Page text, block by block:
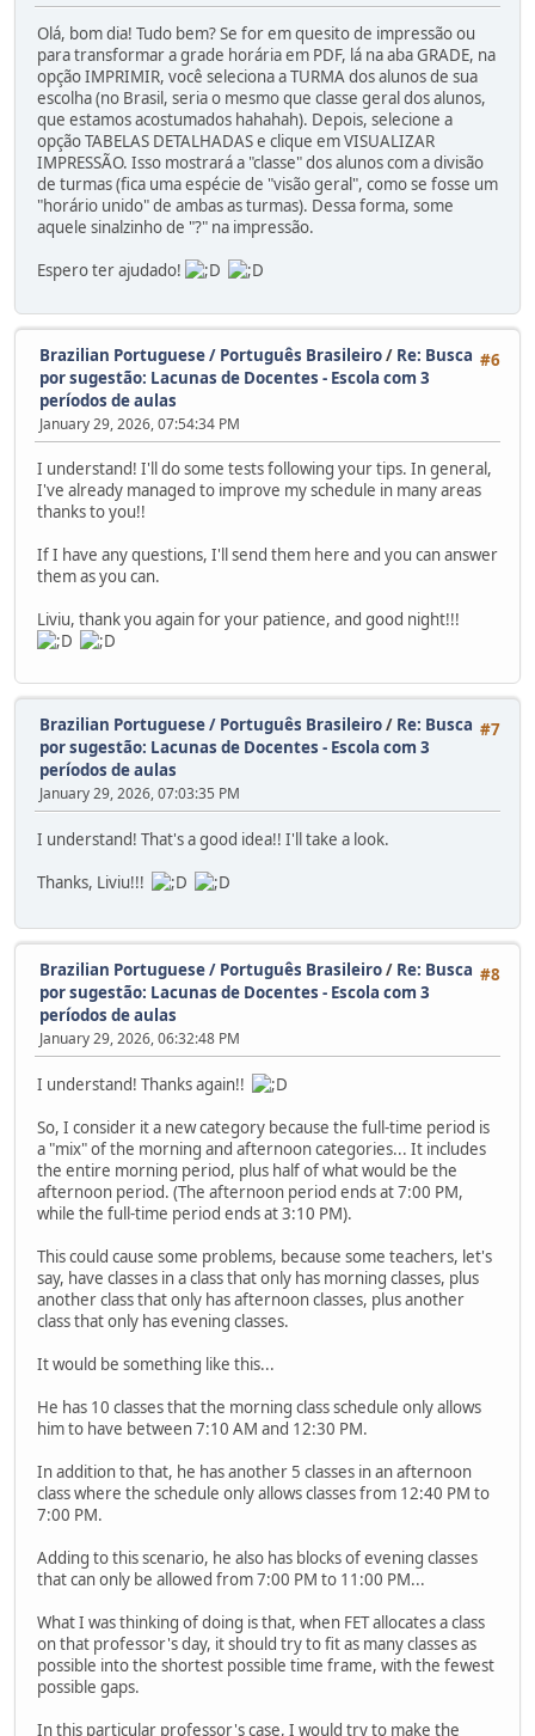
Olá, bom dia! Tudo bem? Se for em quesito de impressão ou
para transformar a grade horária em PDF, lá na aba GRADE, na
opção IMPRIMIR, você seleciona a TURMA dos alunos de sua
escolha (no Brasil, seria o mesmo que classe geral dos alunos,
que estamos acostumados hahahah). Depois, selecione a
opção TABELAS DETALHADAS e clique em VISUALIZAR
IMPRESSÃO. Isso mostrará a "classe" dos alunos com a divisão
de turmas (fica uma espécie de "visão geral", como se fosse um
"horário unido" de ambas as turmas). Dessa forma, some
aquele sinalzinho de "?" na impressão.
Espero ter ajudado!
#6
Brazilian Portuguese / Português Brasileiro/ Re: Busca
por sugestão: Lacunas de Docentes - Escola com 3
períodos de aulas
January 29, 2026, 07:54:34 PM
I understand! I'll do some tests following your tips. In general,
I've already managed to improve my schedule in many areas
thanks to you!!
If I have any questions, I'll send them here and you can answer
them as you can.
Liviu, thank you again for your patience, and good night!!!
#7
Brazilian Portuguese / Português Brasileiro/ Re: Busca
por sugestão: Lacunas de Docentes - Escola com 3
períodos de aulas
January 29, 2026, 07:03:35 PM
I understand! That's a good idea!! I'll take a look.
Thanks, Liviu!!!
#8
Brazilian Portuguese / Português Brasileiro/ Re: Busca
por sugestão: Lacunas de Docentes - Escola com 3
períodos de aulas
January 29, 2026, 06:32:48 PM
I understand! Thanks again!!
So, I consider it a new category because the full-time period is
a "mix" of the morning and afternoon categories... It includes
the entire morning period, plus half of what would be the
afternoon period. (The afternoon period ends at 7:00 PM,
while the full-time period ends at 3:10 PM).
This could cause some problems, because some teachers, let's
say, have classes in a class that only has morning classes, plus
another class that only has afternoon classes, plus another
class that only has evening classes.
It would be something like this...
He has 10 classes that the morning class schedule only allows
him to have between 7:10 AM and 12:30 PM.
In addition to that, he has another 5 classes in an afternoon
class where the schedule only allows classes from 12:40 PM to
7:00 PM.
Adding to this scenario, he also has blocks of evening classes
that can only be allowed from 7:00 PM to 11:00 PM...
What I was thinking of doing is that, when FET allocates a class
on that professor's day, it should try to fit as many classes as
possible into the shortest possible time frame, with the fewest
possible gaps.
In this particular professor's case, I would try to make the